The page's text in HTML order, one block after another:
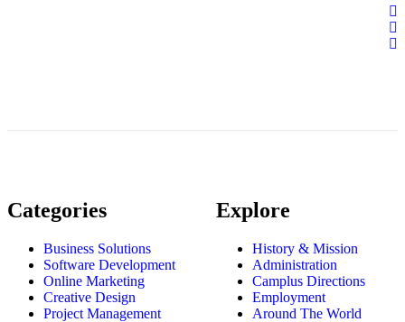
Categories
Business Solutions
Software Development
Online Marketing
Creative Design
Project Management
Explore
History & Mission
Administration
Camplus Directions
Employment
Around The World